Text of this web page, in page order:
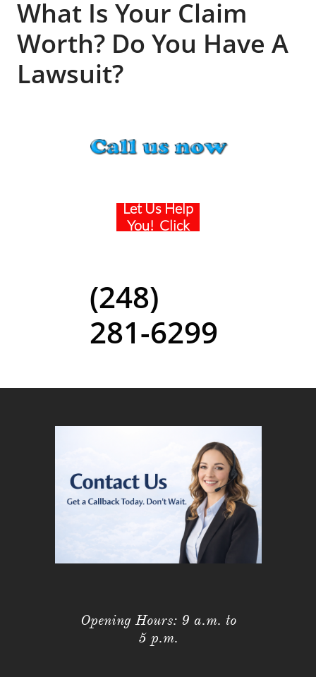
What Is Your Claim
Worth? Do You Have A
Lawsuit?
Let Us Help
You! Click
(248)
281-6299
Opening Hours: 9 a.m. to
5 p.m.